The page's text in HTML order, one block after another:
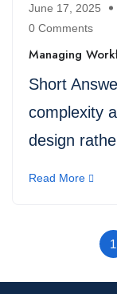
June 17, 2025
0 Comments
Managing
Short
complexity
design
Read More
1